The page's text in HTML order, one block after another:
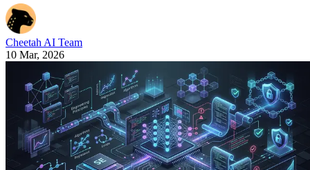
Cheetah AI Team
10 Mar, 2026